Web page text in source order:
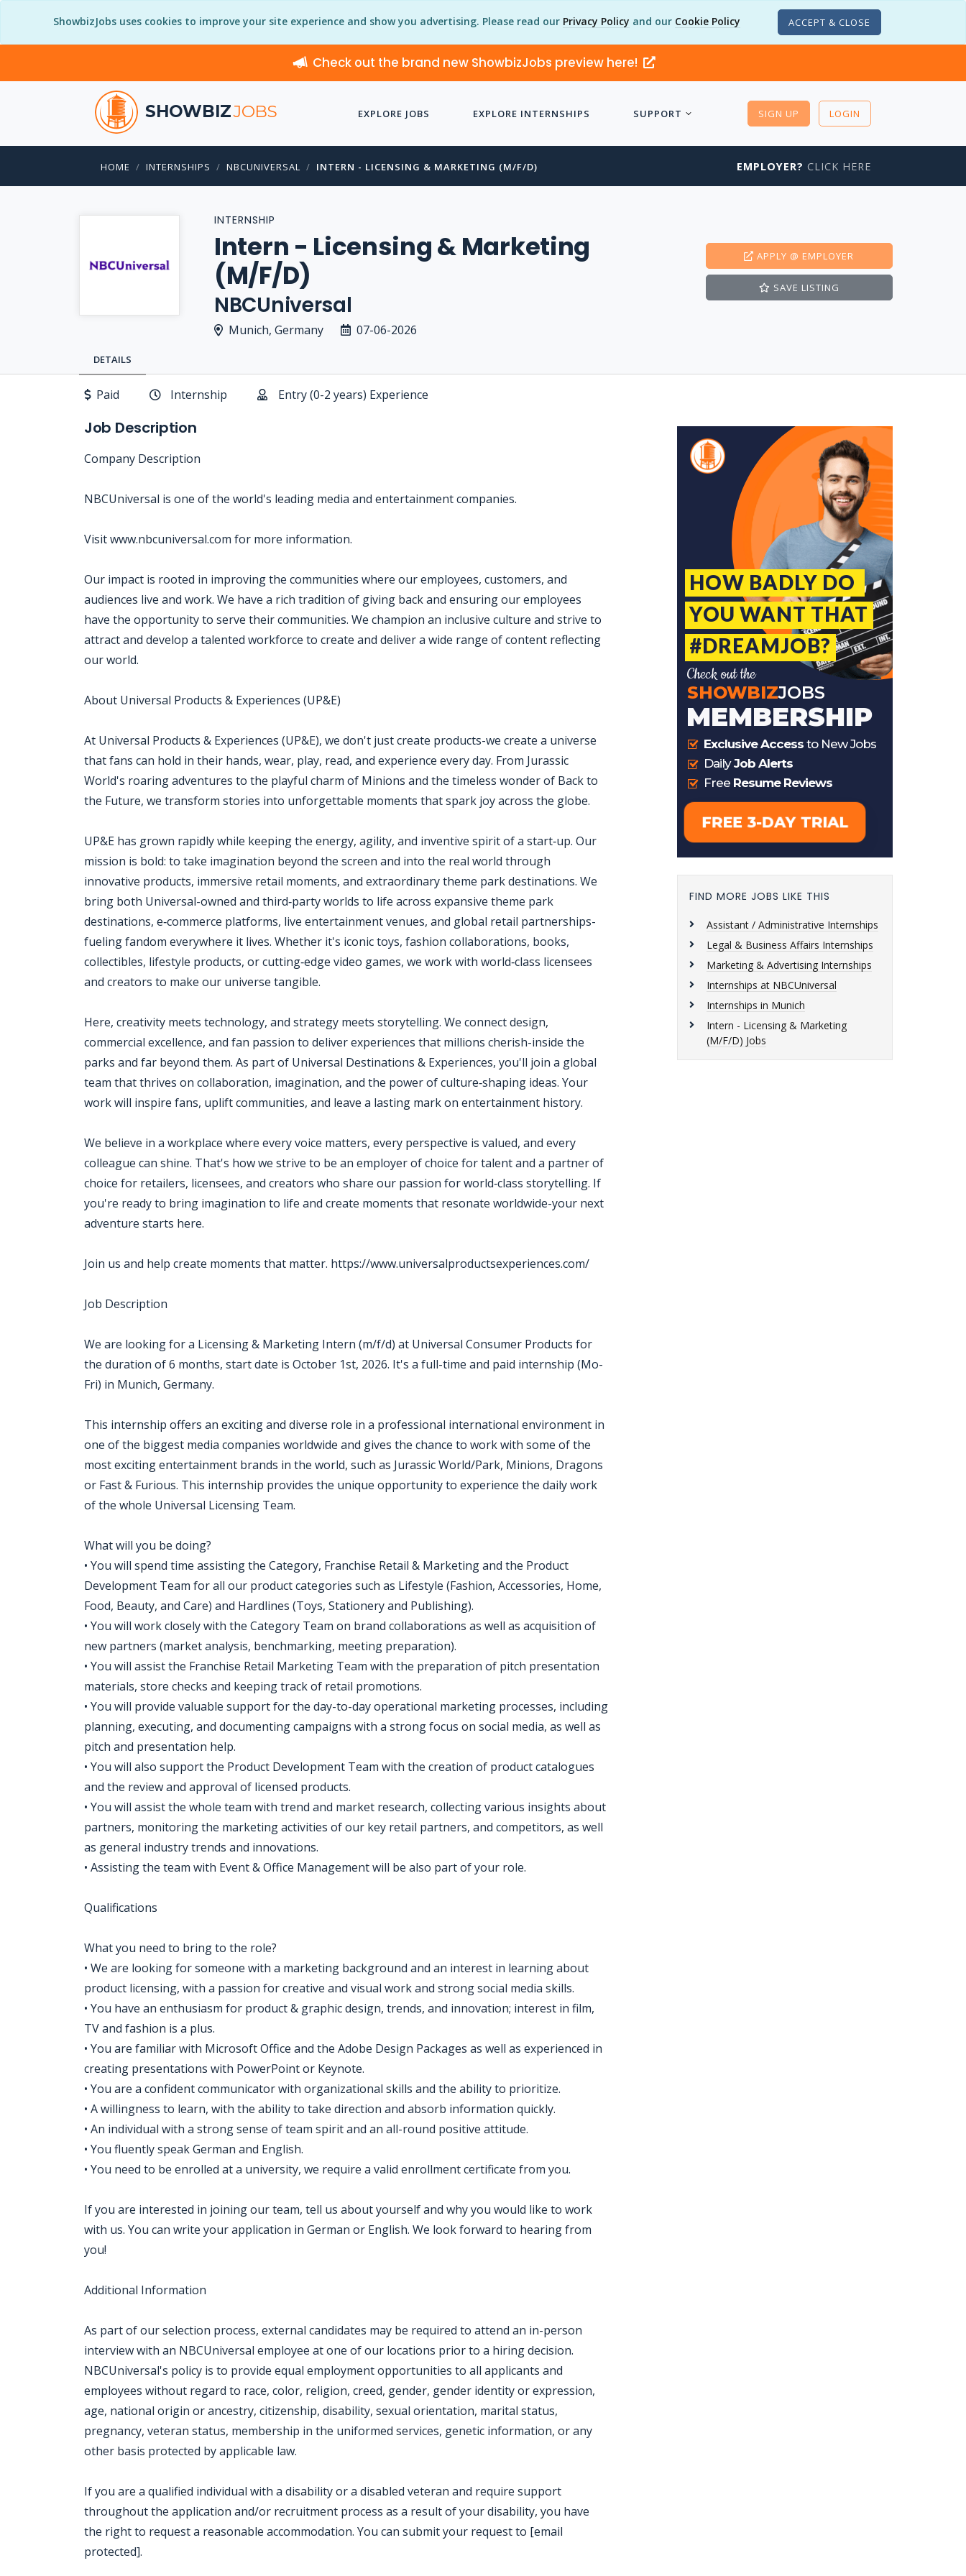
ShowbizJobs uses cookies to improve your site experience and show you advertising. Please read our Privacy Policy and our Cookie Policy ACCEPT & CLOSE
Check out the brand new ShowbizJobs preview here!
SHOWBIZJOBS EXPLORE JOBS EXPLORE INTERNSHIPS SUPPORT SIGN UP LOGIN
HOME INTERNSHIPS NBCUNIVERSAL INTERN - LICENSING & MARKETING (M/F/D) EMPLOYER? CLICK HERE
INTERNSHIP
Intern - Licensing & Marketing
(M/F/D)
NBCUniversal
Munich, Germany 07-06-2026
APPLY @ EMPLOYER
SAVE LISTING
DETAILS
Paid Internship Entry (0-2 years) Experience
Job Description
Company Description
NBCUniversal is one of the world's leading media and entertainment companies.
Visit www.nbcuniversal.com for more information.
Our impact is rooted in improving the communities where our employees, customers, and
audiences live and work. We have a rich tradition of giving back and ensuring our employees
have the opportunity to serve their communities. We champion an inclusive culture and strive to
attract and develop a talented workforce to create and deliver a wide range of content reflecting
our world.
About Universal Products & Experiences (UP&E)
At Universal Products & Experiences (UP&E), we don't just create products-we create a universe
that fans can hold in their hands, wear, play, read, and experience every day. From Jurassic
World's roaring adventures to the playful charm of Minions and the timeless wonder of Back to
the Future, we transform stories into unforgettable moments that spark joy across the globe.
UP&E has grown rapidly while keeping the energy, agility, and inventive spirit of a start‑up. Our
mission is bold: to take imagination beyond the screen and into the real world through
innovative products, immersive retail moments, and extraordinary theme park destinations. We
bring both Universal-owned and third‑party worlds to life across expansive theme park
destinations, e‑commerce platforms, live entertainment venues, and global retail partnerships-
fueling fandom everywhere it lives. Whether it's iconic toys, fashion collaborations, books,
collectibles, lifestyle products, or cutting‑edge video games, we work with world‑class licensees
and creators to make our universe tangible.
Here, creativity meets technology, and strategy meets storytelling. We connect design,
commercial excellence, and fan passion to deliver experiences that millions cherish-inside the
parks and far beyond them. As part of Universal Destinations & Experiences, you'll join a global
team that thrives on collaboration, imagination, and the power of culture‑shaping ideas. Your
work will inspire fans, uplift communities, and leave a lasting mark on entertainment history.
We believe in a workplace where every voice matters, every perspective is valued, and every
colleague can shine. That's how we strive to be an employer of choice for talent and a partner of
choice for retailers, licensees, and creators who share our passion for world‑class storytelling. If
you're ready to bring imagination to life and create moments that resonate worldwide-your next
adventure starts here.
Join us and help create moments that matter. https://www.universalproductsexperiences.com/
Job Description
We are looking for a Licensing & Marketing Intern (m/f/d) at Universal Consumer Products for
the duration of 6 months, start date is October 1st, 2026. It's a full-time and paid internship (Mo-
Fri) in Munich, Germany.
This internship offers an exciting and diverse role in a professional international environment in
one of the biggest media companies worldwide and gives the chance to work with some of the
most exciting entertainment brands in the world, such as Jurassic World/Park, Minions, Dragons
or Fast & Furious. This internship provides the unique opportunity to experience the daily work
of the whole Universal Licensing Team.
What will you be doing?
• You will spend time assisting the Category, Franchise Retail & Marketing and the Product
Development Team for all our product categories such as Lifestyle (Fashion, Accessories, Home,
Food, Beauty, and Care) and Hardlines (Toys, Stationery and Publishing).
• You will work closely with the Category Team on brand collaborations as well as acquisition of
new partners (market analysis, benchmarking, meeting preparation).
• You will assist the Franchise Retail Marketing Team with the preparation of pitch presentation
materials, store checks and keeping track of retail promotions.
• You will provide valuable support for the day-to-day operational marketing processes, including
planning, executing, and documenting campaigns with a strong focus on social media, as well as
pitch and presentation help.
• You will also support the Product Development Team with the creation of product catalogues
and the review and approval of licensed products.
• You will assist the whole team with trend and market research, collecting various insights about
partners, monitoring the marketing activities of our key retail partners, and competitors, as well
as general industry trends and innovations.
• Assisting the team with Event & Office Management will be also part of your role.
Qualifications
What you need to bring to the role?
• We are looking for someone with a marketing background and an interest in learning about
product licensing, with a passion for creative and visual work and strong social media skills.
• You have an enthusiasm for product & graphic design, trends, and innovation; interest in film,
TV and fashion is a plus.
• You are familiar with Microsoft Office and the Adobe Design Packages as well as experienced in
creating presentations with PowerPoint or Keynote.
• You are a confident communicator with organizational skills and the ability to prioritize.
• A willingness to learn, with the ability to take direction and absorb information quickly.
• An individual with a strong sense of team spirit and an all-round positive attitude.
• You fluently speak German and English.
• You need to be enrolled at a university, we require a valid enrollment certificate from you.
If you are interested in joining our team, tell us about yourself and why you would like to work
with us. You can write your application in German or English. We look forward to hearing from
you!
Additional Information
As part of our selection process, external candidates may be required to attend an in-person
interview with an NBCUniversal employee at one of our locations prior to a hiring decision.
NBCUniversal's policy is to provide equal employment opportunities to all applicants and
employees without regard to race, color, religion, creed, gender, gender identity or expression,
age, national origin or ancestry, citizenship, disability, sexual orientation, marital status,
pregnancy, veteran status, membership in the uniformed services, genetic information, or any
other basis protected by applicable law.
If you are a qualified individual with a disability or a disabled veteran and require support
throughout the application and/or recruitment process as a result of your disability, you have
the right to request a reasonable accommodation. You can submit your request to [email
protected].
FIND MORE JOBS LIKE THIS
Assistant / Administrative Internships
Legal & Business Affairs Internships
Marketing & Advertising Internships
Internships at NBCUniversal
Internships in Munich
Intern - Licensing & Marketing
(M/F/D) Jobs